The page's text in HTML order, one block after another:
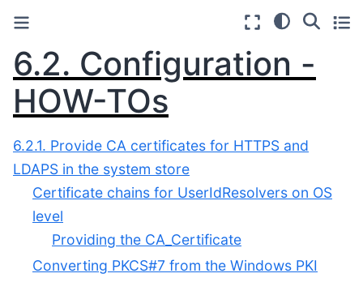
6.2. Configuration -
HOW-TOs
6.2.1. Provide CA certificates for HTTPS and
LDAPS in the system store
Certificate chains for UserIdResolvers on OS
level
Providing the CA_Certificate
Converting PKCS#7 from the Windows PKI